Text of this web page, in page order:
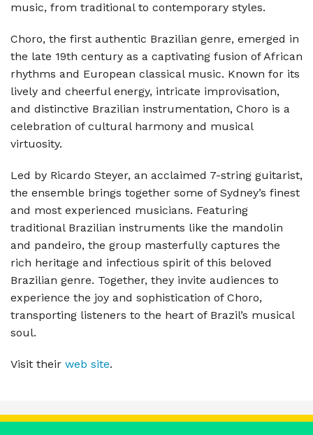
music, from traditional to contemporary styles.
Choro, the first authentic Brazilian genre, emerged in
the late 19th century as a captivating fusion of African
rhythms and European classical music. Known for its
lively and cheerful energy, intricate improvisation,
and distinctive Brazilian instrumentation, Choro is a
celebration of cultural harmony and musical
virtuosity.
Led by Ricardo Steyer, an acclaimed 7-string guitarist,
the ensemble brings together some of Sydney’s finest
and most experienced musicians. Featuring
traditional Brazilian instruments like the mandolin
and pandeiro, the group masterfully captures the
rich heritage and infectious spirit of this beloved
Brazilian genre. Together, they invite audiences to
experience the joy and sophistication of Choro,
transporting listeners to the heart of Brazil’s musical
soul.
Visit their web site.